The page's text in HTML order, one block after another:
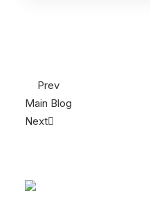
Prev
Main Blog
Next